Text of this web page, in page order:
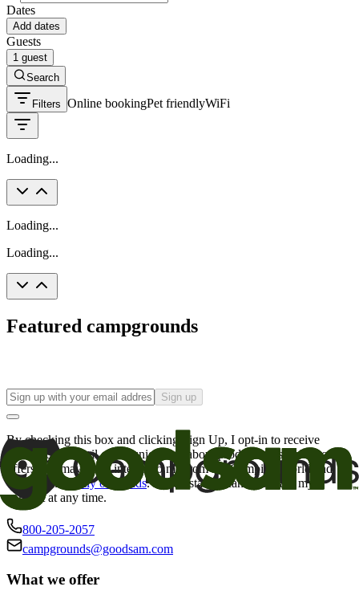
Dates
Add dates
Guests
1 guest
Search
Filters Online bookingPet friendlyWiFi
Loading...
Loading...
Loading...
Featured campgrounds
Sign up
By checking this box and clicking Sign Up, I opt-in to receive
promotional email communications about products or services or
offers that may be of interest to me from the Camping World and
Good Sam
family of brands. I understand I can withdraw my
consent at any time.
800-205-2057
campgrounds@goodsam.com
What we offer